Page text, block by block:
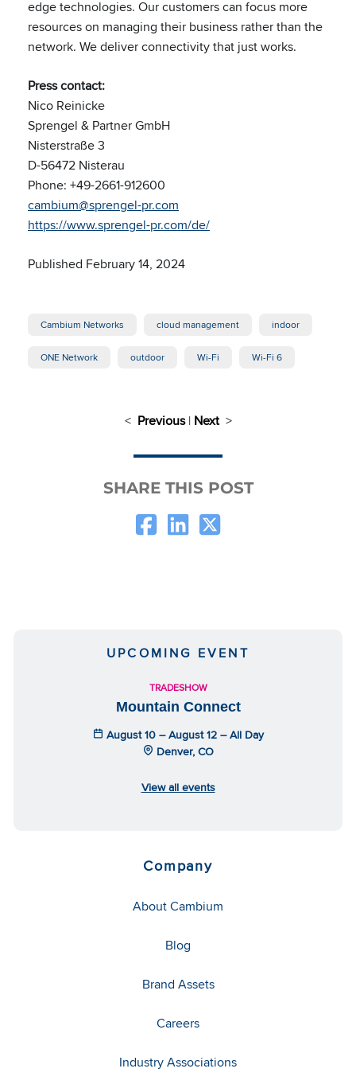
edge technologies. Our customers can focus more
resources on managing their business rather than the
network. We deliver connectivity that just works.
Press contact:
Nico Reinicke
Sprengel & Partner GmbH
Nisterstraße 3
D-56472 Nisterau
Phone: +49-2661-912600
cambium@sprengel-pr.com
https://www.sprengel-pr.com/de/
Published February 14, 2024
Cambium Networks cloud management indoor
ONE Network outdoor Wi-Fi Wi-Fi 6
< Previous| Next>
SHARE THIS POST
UPCOMING EVENT
TRADESHOW
Mountain Connect
August 10 – August 12 – All Day
Denver, CO
View all events
Company
About Cambium
Blog
Brand Assets
Careers
Industry Associations